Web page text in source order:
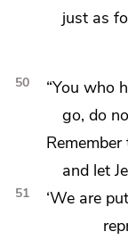
just as
50
“You who
go, do
Remember
and let
51
‘We are